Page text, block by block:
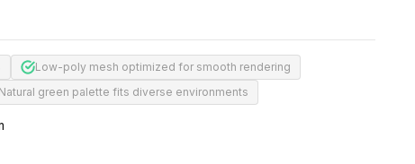
Low-poly mesh optimized for smooth rendering
Natural green palette fits diverse environments